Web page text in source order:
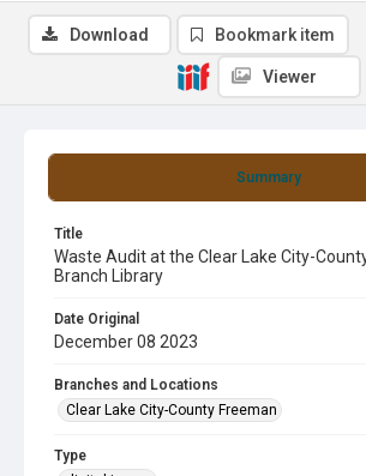
Summary
Title
Waste Audit at the Clear Lake City-
Branch Library
Date Original
December 08 2023
Branches and Locations
Clear Lake City-County Freeman
Type
Download Bookmark item
Viewer